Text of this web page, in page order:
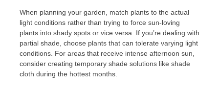
When planning your garden, match plants to the actual
light conditions rather than trying to force sun-loving
plants into shady spots or vice versa. If you’re dealing with
partial shade, choose plants that can tolerate varying light
conditions. For areas that receive intense afternoon sun,
consider creating temporary shade solutions like shade
cloth during the hottest months.